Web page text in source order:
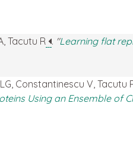
Tacutu R . "Learning flat
Constantinescu V, Tacutu
Using an Ensemble of